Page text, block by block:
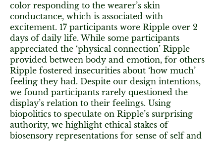
color responding to the wearer’s skin
conductance, which is associated with
excitement. 17 participants wore Ripple over 2
days of daily life. While some participants
appreciated the ‘physical connection’ Ripple
provided between body and emotion, for others
Ripple fostered insecurities about ‘how much’
feeling they had. Despite our design intentions,
we found participants rarely questioned the
display’s relation to their feelings. Using
biopolitics to speculate on Ripple’s surprising
authority, we highlight ethical stakes of
biosensory representations for sense of self and